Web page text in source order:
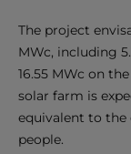
The project
MWc, including
16.55 MWc on
solar farm is
equivalent to
people.